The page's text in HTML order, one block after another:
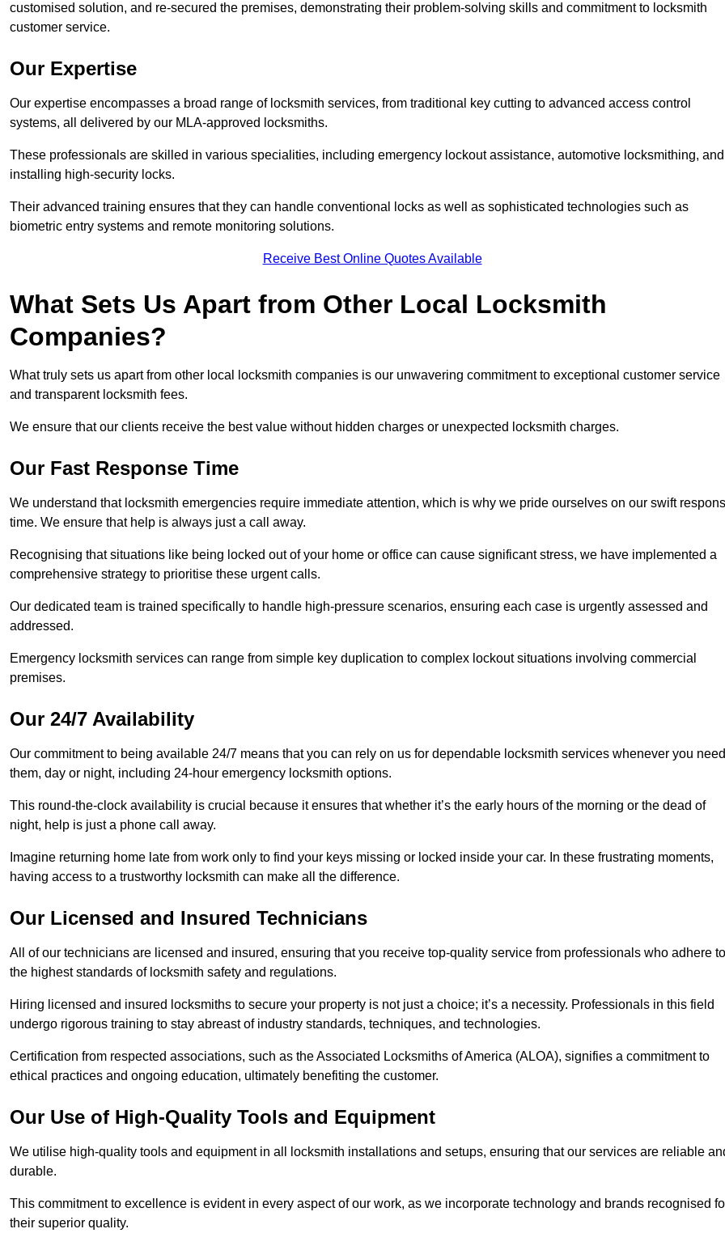
customised solution, and re-secured the premises, demonstrating their problem-solving skills and commitment to locksmith
customer service.
Our Expertise
Our expertise encompasses a broad range of locksmith services, from traditional key cutting to advanced access control
systems, all delivered by our MLA-approved locksmiths.
These professionals are skilled in various specialities, including emergency lockout assistance, automotive locksmithing, and
installing high-security locks.
Their advanced training ensures that they can handle conventional locks as well as sophisticated technologies such as
biometric entry systems and remote monitoring solutions.
Receive Best Online Quotes Available
What Sets Us Apart from Other Local Locksmith
Companies?
What truly sets us apart from other local locksmith companies is our unwavering commitment to exceptional customer service
and transparent locksmith fees.
We ensure that our clients receive the best value without hidden charges or unexpected locksmith charges.
Our Fast Response Time
We understand that locksmith emergencies require immediate attention, which is why we pride ourselves on our swift
time. We ensure that help is always just a call away.
Recognising that situations like being locked out of your home or office can cause significant stress, we have implemented a
comprehensive strategy to prioritise these urgent calls.
Our dedicated team is trained specifically to handle high-pressure scenarios, ensuring each case is urgently assessed and
addressed.
Emergency locksmith services can range from simple key duplication to complex lockout situations involving commercial
premises.
Our 24/7 Availability
Our commitment to being available 24/7 means that you can rely on us for dependable locksmith services whenever you need
them, day or night, including 24-hour emergency locksmith options.
This round-the-clock availability is crucial because it ensures that whether it’s the early hours of the morning or the dead of
night, help is just a phone call away.
Imagine returning home late from work only to find your keys missing or locked inside your car. In these frustrating moments,
having access to a trustworthy locksmith can make all the difference.
Our Licensed and Insured Technicians
All of our technicians are licensed and insured, ensuring that you receive top-quality service from professionals who adhere to
the highest standards of locksmith safety and regulations.
Hiring licensed and insured locksmiths to secure your property is not just a choice; it’s a necessity. Professionals in this field
undergo rigorous training to stay abreast of industry standards, techniques, and technologies.
Certification from respected associations, such as the Associated Locksmiths of America (ALOA), signifies a commitment to
ethical practices and ongoing education, ultimately benefiting the customer.
Our Use of High-Quality Tools and Equipment
We utilise high-quality tools and equipment in all locksmith installations and setups, ensuring that our services are reliable
durable.
This commitment to excellence is evident in every aspect of our work, as we incorporate technology and brands recognised
their superior quality.